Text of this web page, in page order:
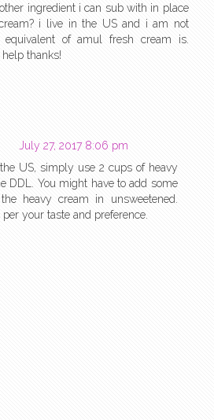
ingredient i can sub with in place
i live in the US and i am not
of amul fresh cream is.
thanks!
July 27, 2017 8:06 pm
US, simply use 2 cups of heavy
DDL. You might have to add some
heavy cream in unsweetened.
your taste and preference.